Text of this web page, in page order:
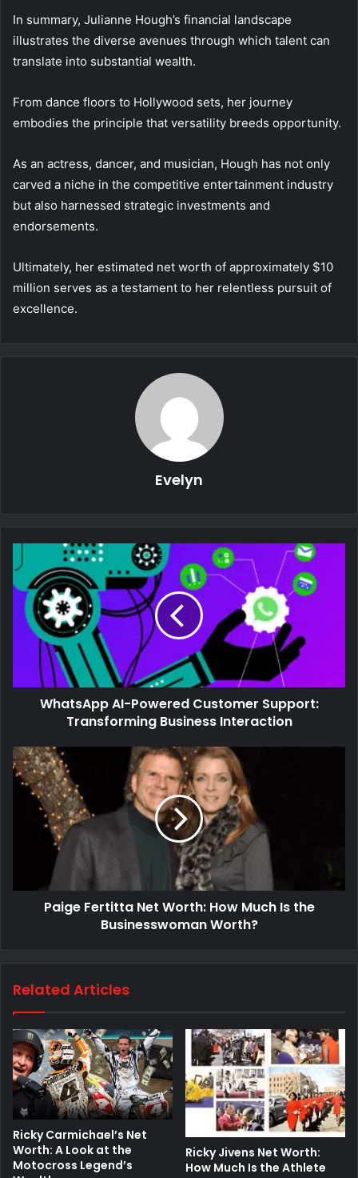
In summary, Julianne Hough’s financial landscape
illustrates the diverse avenues through which talent can
translate into substantial wealth.
From dance floors to Hollywood sets, her journey
embodies the principle that versatility breeds opportunity.
As an actress, dancer, and musician, Hough has not only
carved a niche in the competitive entertainment industry
but also harnessed strategic investments and
endorsements.
Ultimately, her estimated net worth of approximately $10
million serves as a testament to her relentless pursuit of
excellence.
Evelyn
WhatsApp AI-Powered Customer Support:
Transforming Business Interaction
Paige Fertitta Net Worth: How Much Is the
Businesswoman Worth?
Related Articles
Ricky Carmichael’s Net
Worth: A Look at the
Motocross Legend’s
Ricky Jivens Net Worth:
How Much Is the Athlete